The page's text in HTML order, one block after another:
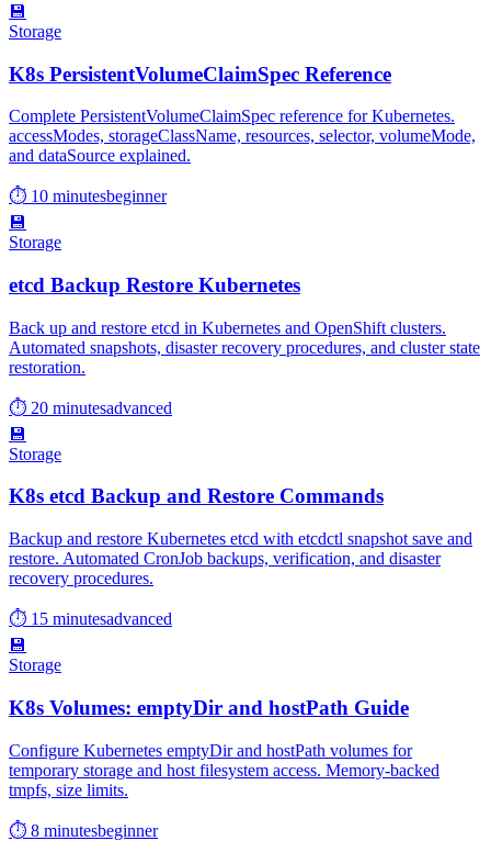
💾
Storage
K8s PersistentVolumeClaimSpec Reference
Complete PersistentVolumeClaimSpec reference for Kubernetes.
accessModes, storageClassName, resources, selector, volumeMode,
and dataSource explained.
⏱ 10 minutesbeginner
💾
Storage
etcd Backup Restore Kubernetes
Back up and restore etcd in Kubernetes and OpenShift clusters.
Automated snapshots, disaster recovery procedures, and cluster state
restoration.
⏱ 20 minutesadvanced
💾
Storage
K8s etcd Backup and Restore Commands
Backup and restore Kubernetes etcd with etcdctl snapshot save and
restore. Automated CronJob backups, verification, and disaster
recovery procedures.
⏱ 15 minutesadvanced
💾
Storage
K8s Volumes: emptyDir and hostPath Guide
Configure Kubernetes emptyDir and hostPath volumes for
temporary storage and host filesystem access. Memory-backed
tmpfs, size limits.
⏱ 8 minutesbeginner